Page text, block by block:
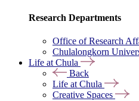
Research Departments
Office of Research
Chulalongkorn
Life at Chula
Back
Life at Chula
Creative Spaces